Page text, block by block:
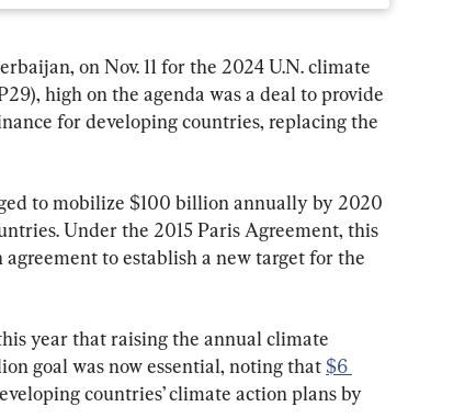
on Nov. 11 for the 2024 U.N. climate
high on the agenda was a deal to provide
for developing countries, replacing the
to mobilize $100 billion annually by 2020
Under the 2015 Paris Agreement, this
to establish a new target for the
year that raising the annual climate
goal was now essential, noting that $6
countries’ climate action plans by